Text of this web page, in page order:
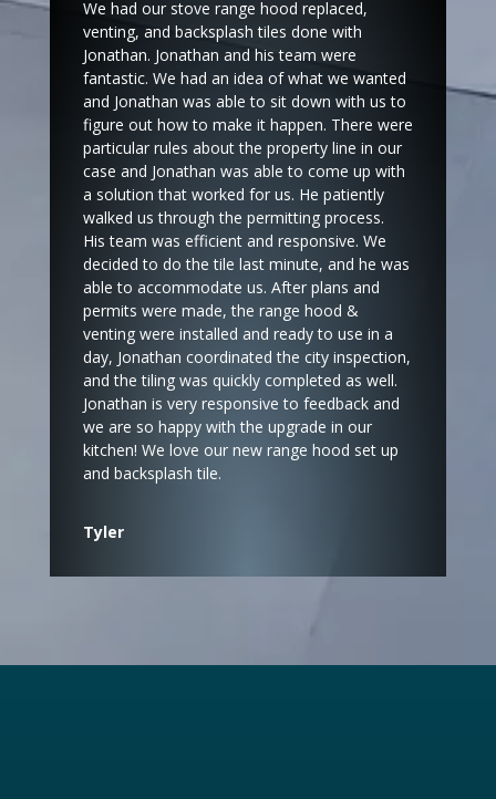
We had our stove range hood replaced,
venting, and backsplash tiles done with
Jonathan. Jonathan and his team were
fantastic. We had an idea of what we wanted
and Jonathan was able to sit down with us to
figure out how to make it happen. There were
particular rules about the property line in our
case and Jonathan was able to come up with
a solution that worked for us. He patiently
walked us through the permitting process.
His team was efficient and responsive. We
decided to do the tile last minute, and he was
able to accommodate us. After plans and
permits were made, the range hood &
venting were installed and ready to use in a
day, Jonathan coordinated the city inspection,
and the tiling was quickly completed as well.
Jonathan is very responsive to feedback and
we are so happy with the upgrade in our
kitchen! We love our new range hood set up
and backsplash tile.
Tyler